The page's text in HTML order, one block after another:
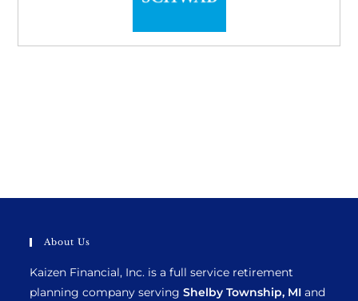
About Us
Kaizen Financial, Inc. is a full service retirement
planning company servingShelby Township, MI and